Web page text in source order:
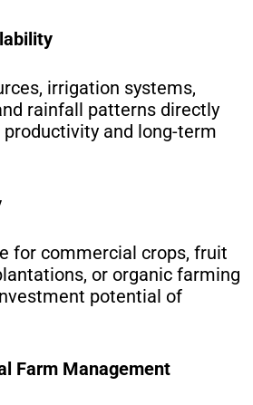
irrigation systems,
rainfall patterns directly
and long-term
for commercial crops, fruit
or organic farming
potential of
Farm Management